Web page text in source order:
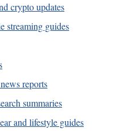
crypto updates
streaming guides
reports
summaries
and lifestyle guides